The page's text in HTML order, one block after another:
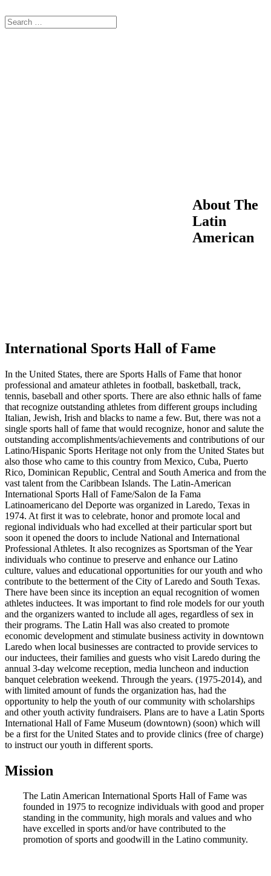
About The
Latin
American
International Sports Hall of Fame
In the United States, there are Sports Halls of Fame that honor
professional and amateur athletes in football, basketball, track,
tennis, baseball and other sports. There are also ethnic halls of fame
that recognize outstanding athletes from different groups including
Italian, Jewish, Irish and blacks to name a few. But, there was not a
single sports hall of fame that would recognize, honor and salute the
outstanding accomplishments/achievements and contributions of our
Latino/Hispanic Sports Heritage not only from the United States but
also those who came to this country from Mexico, Cuba, Puerto
Rico, Dominican Republic, Central and South America and from the
vast talent from the Caribbean Islands. The Latin-American
International Sports Hall of Fame/Salon de Ia Fama
Latinoamericano del Deporte was organized in Laredo, Texas in
1974. At first it was to celebrate, honor and promote local and
regional individuals who had excelled at their particular sport but
soon it opened the doors to include National and International
Professional Athletes. It also recognizes as Sportsman of the Year
individuals who continue to preserve and enhance our Latino
culture, values and educational opportunities for our youth and who
contribute to the betterment of the City of Laredo and South Texas.
There have been since its inception an equal recognition of women
athletes inductees. It was important to find role models for our youth
and the organizers wanted to include all ages, regardless of sex in
their programs. The Latin Hall was also created to promote
economic development and stimulate business activity in downtown
Laredo when local businesses are contracted to provide services to
our inductees, their families and guests who visit Laredo during the
annual 3-day welcome reception, media luncheon and induction
banquet celebration weekend. Through the years. (1975-2014), and
with limited amount of funds the organization has, had the
opportunity to help the youth of our community with scholarships
and other youth activity fundraisers. Plans are to have a Latin Sports
International Hall of Fame Museum (downtown) (soon) which will
be a first for the United States and to provide clinics (free of charge)
to instruct our youth in different sports.
Mission
The Latin American International Sports Hall of Fame was
founded in 1975 to recognize individuals with good and proper
standing in the community, high morals and values and who
have excelled in sports and/or have contributed to the
promotion of sports and goodwill in the Latino community.